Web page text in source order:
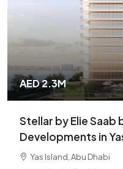
AED 2.3M
Stellar by Elie Saab
Developments in
Yas Island, Abu Dhabi